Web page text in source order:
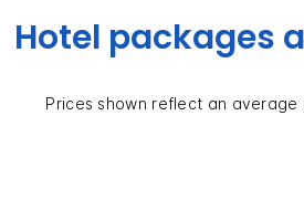
Hotel packages
Prices shown reflect an average